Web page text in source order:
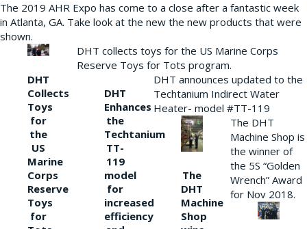
The 2019 AHR Expo has come to a close after a fantastic week
in Atlanta, GA. Take look at the new the new products that were
shown.
DHT
Collects
Toys
for
the
US
Marine
Corps
Reserve
Toys
for
DHT collects toys for the US Marine Corps
Reserve Toys for Tots program.
DHT
Enhances
the
Techtanium
TT-
119
model
for
increased
efficiency
DHT announces updated to the
Techtanium Indirect Water
Heater- model #TT-119
The
DHT
Machine
Shop
The DHT
Machine Shop is
the winner of
the 5S “Golden
Wrench” Award
for Nov 2018.